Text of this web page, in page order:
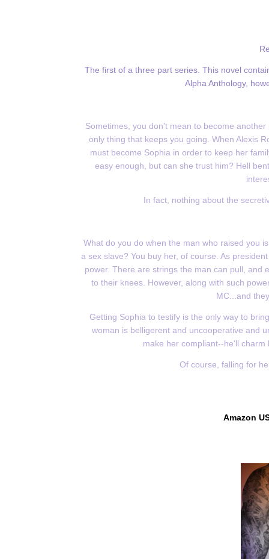
The first of a three part series. This novel
Alpha Anthology,
Sometimes, you don't mean to become
only thing that keeps you going. When Alexis
must become Sophia in order to keep her
easy enough, but can she trust him? Hell
In fact, nothing about the
What do you do when the man who raised you
a sex slave? You buy her, of course. As
power. There are strings the man can pull, and
to their knees. However, along with such
MC...and
Getting Sophia to testify is the only way to
woman is belligerent and uncooperative and
make her compliant--he'll
Of course, falling for
Amazon